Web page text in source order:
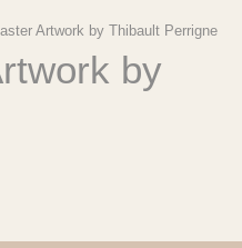
Artwork by Thibault Perrigne
by